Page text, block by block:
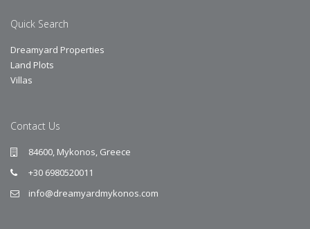
Quick Search
Dreamyard Properties
Land Plots
Villas
Contact Us
84600, Mykonos, Greece
+30 6980520011
info@dreamyardmykonos.com